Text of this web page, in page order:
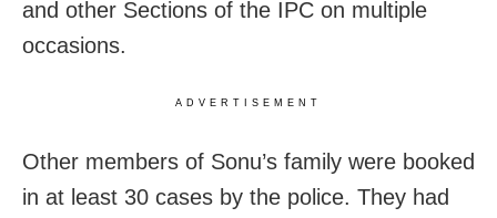
and other Sections of the IPC on multiple
occasions.
ADVERTISEMENT
Other members of Sonu’s family were booked
in at least 30 cases by the police. They had